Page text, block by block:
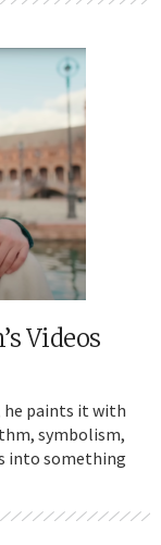
Videos
he paints it with
symbolism,
into something